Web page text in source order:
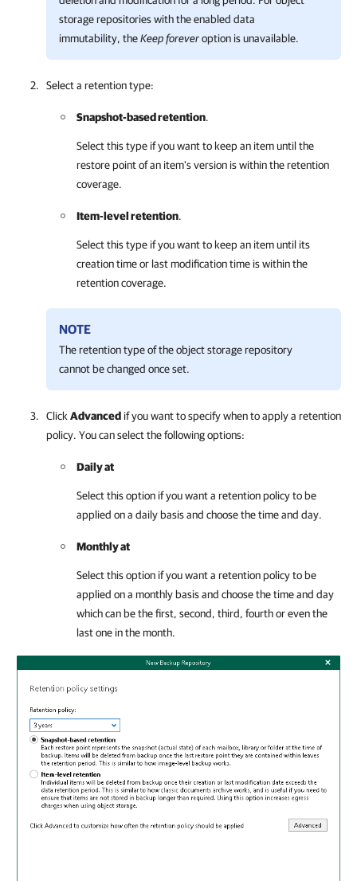
storage repositories with the enabled data
immutability, theKeep foreveroption is unavailable.
Select a retention type:
Snapshot-based retention.
Select this type if you want to keep an item until the
restore point of an item's version is within the retention
coverage.
Item-level retention.
Select this type if you want to keep an item until its
creation time or last modification time is within the
retention coverage.
NOTE
The retention type of the object storage repository
cannot be changed once set.
Click Advanced if you want to specify when to apply a retention
policy. You can select the following options:
Daily at
Select this option if you want a retention policy to be
applied on a daily basis and choose the time and day.
Monthly at
Select this option if you want a retention policy to be
applied on a monthly basis and choose the time and day
which can be the first, second, third, fourth or even the
last one in the month.